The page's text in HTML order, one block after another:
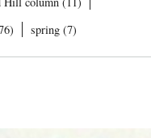
spring (7)